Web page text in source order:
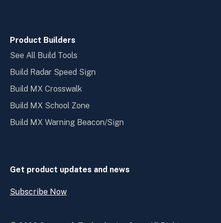
Product Builders
See All Build Tools
Build Radar Speed Sign
Build MX Crosswalk
Build MX School Zone
Build MX Warning Beacon/Sign
Get product updates and news
Subscribe Now
Open
Now